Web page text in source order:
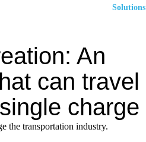
Solutions
An
can travel
charge
the transportation industry.